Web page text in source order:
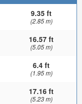
9.35 ft
(2.85 m)
16.57 ft
(5.05 m)
6.4 ft
(1.95 m)
17.16 ft
(5.23 m)